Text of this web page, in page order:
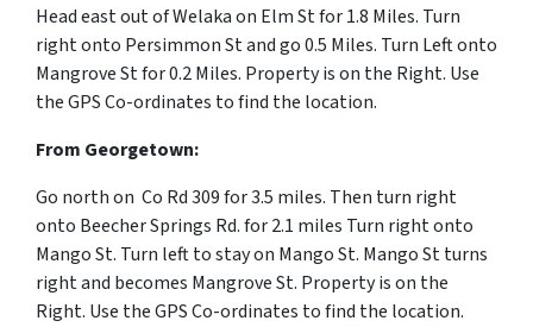
Head east out of Welaka on Elm St for 1.8 Miles. Turn
right onto Persimmon St and go 0.5 Miles. Turn Left onto
Mangrove St for 0.2 Miles. Property is on the Right. Use
the GPS Co-ordinates to find the location.
From Georgetown:
Go north on Co Rd 309 for 3.5 miles. Then turn right
onto Beecher Springs Rd. for 2.1 miles Turn right onto
Mango St. Turn left to stay on Mango St. Mango St turns
right and becomes Mangrove St. Property is on the
Right. Use the GPS Co-ordinates to find the location.